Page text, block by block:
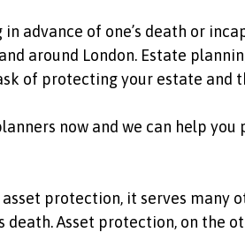
advance of one’s death or
around London. Estate
of protecting your estate and
now and we can help
protection, it serves many
Asset protection, on the